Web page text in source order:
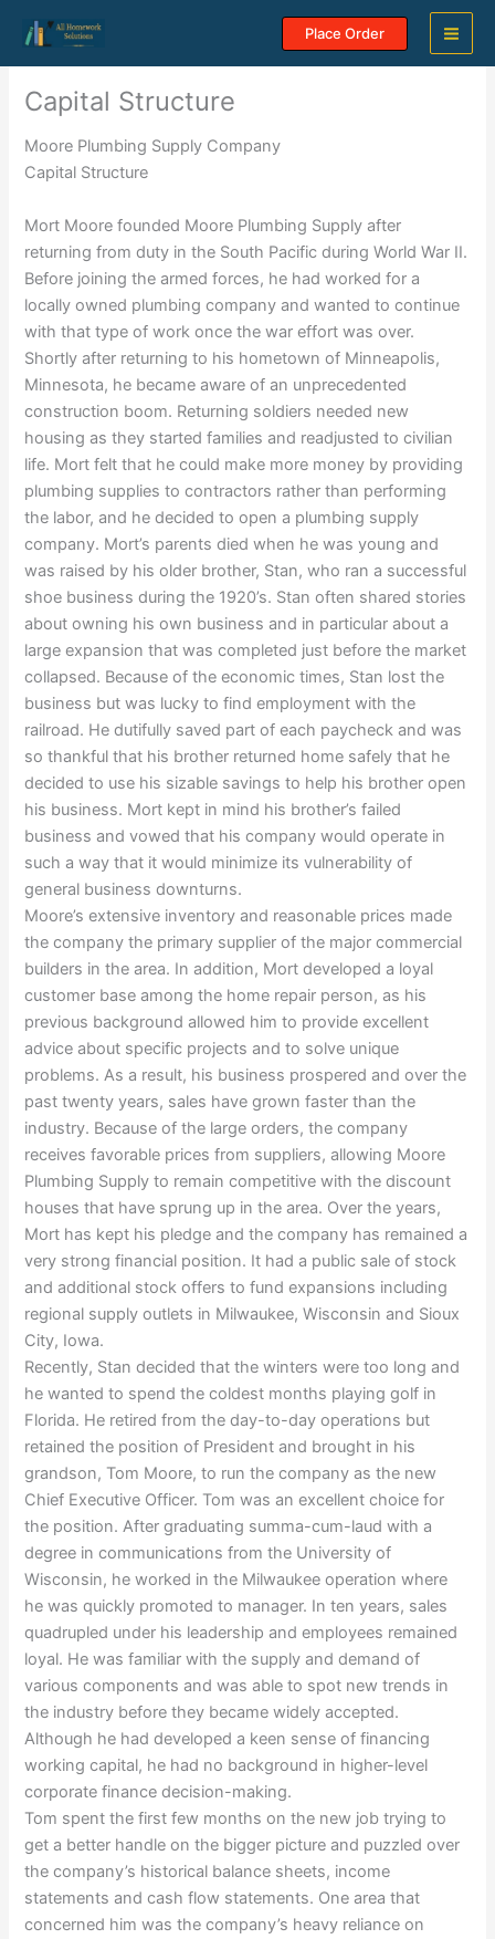
content
Place Order
Capital Structure
Moore Plumbing Supply Company
Capital Structure
Mort Moore founded Moore Plumbing Supply after
returning from duty in the South Pacific during World War II.
Before joining the armed forces, he had worked for a
locally owned plumbing company and wanted to continue
with that type of work once the war effort was over.
Shortly after returning to his hometown of Minneapolis,
Minnesota, he became aware of an unprecedented
construction boom. Returning soldiers needed new
housing as they started families and readjusted to civilian
life. Mort felt that he could make more money by providing
plumbing supplies to contractors rather than performing
the labor, and he decided to open a plumbing supply
company. Mort’s parents died when he was young and
was raised by his older brother, Stan, who ran a successful
shoe business during the 1920’s. Stan often shared stories
about owning his own business and in particular about a
large expansion that was completed just before the market
collapsed. Because of the economic times, Stan lost the
business but was lucky to find employment with the
railroad. He dutifully saved part of each paycheck and was
so thankful that his brother returned home safely that he
decided to use his sizable savings to help his brother open
his business. Mort kept in mind his brother’s failed
business and vowed that his company would operate in
such a way that it would minimize its vulnerability of
general business downturns.
Moore’s extensive inventory and reasonable prices made
the company the primary supplier of the major commercial
builders in the area. In addition, Mort developed a loyal
customer base among the home repair person, as his
previous background allowed him to provide excellent
advice about specific projects and to solve unique
problems. As a result, his business prospered and over the
past twenty years, sales have grown faster than the
industry. Because of the large orders, the company
receives favorable prices from suppliers, allowing Moore
Plumbing Supply to remain competitive with the discount
houses that have sprung up in the area. Over the years,
Mort has kept his pledge and the company has remained a
very strong financial position. It had a public sale of stock
and additional stock offers to fund expansions including
regional supply outlets in Milwaukee, Wisconsin and Sioux
City, Iowa.
Recently, Stan decided that the winters were too long and
he wanted to spend the coldest months playing golf in
Florida. He retired from the day-to-day operations but
retained the position of President and brought in his
grandson, Tom Moore, to run the company as the new
Chief Executive Officer. Tom was an excellent choice for
the position. After graduating summa-cum-laud with a
degree in communications from the University of
Wisconsin, he worked in the Milwaukee operation where
he was quickly promoted to manager. In ten years, sales
quadrupled under his leadership and employees remained
loyal. He was familiar with the supply and demand of
various components and was able to spot new trends in
the industry before they became widely accepted.
Although he had developed a keen sense of financing
working capital, he had no background in higher-level
corporate finance decision-making.
Tom spent the first few months on the new job trying to
get a better handle on the bigger picture and puzzled over
the company’s historical balance sheets, income
statements and cash flow statements. One area that
concerned him was the company’s heavy reliance on